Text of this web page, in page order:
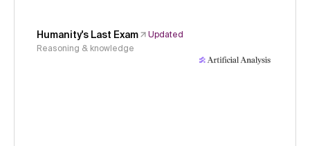
Humanity's Last Exam
Updated
Reasoning & knowledge